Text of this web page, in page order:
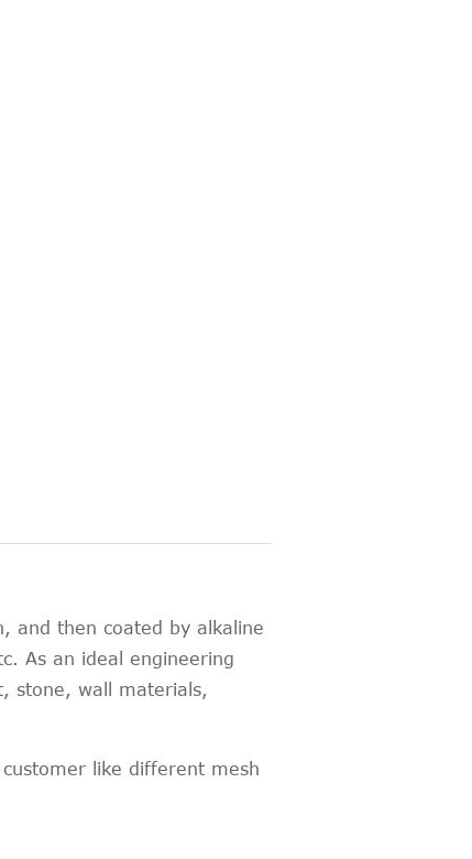
and then coated by alkaline
As an ideal engineering
stone, wall materials,
like different mesh